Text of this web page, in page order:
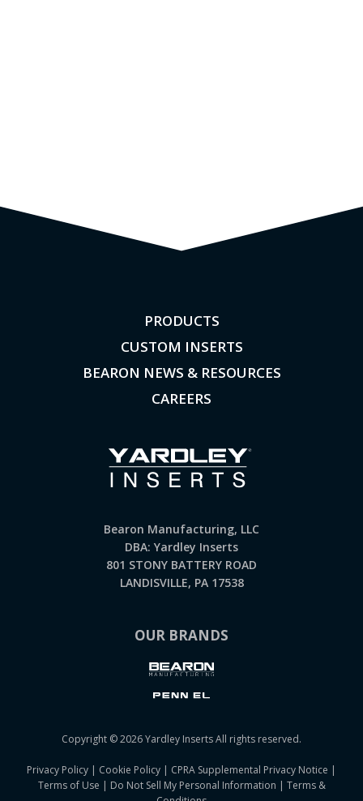
PRODUCTS
CUSTOM INSERTS
BEARON NEWS & RESOURCES
CAREERS
Bearon Manufacturing, LLC
DBA: Yardley Inserts
801 STONY BATTERY ROAD
LANDISVILLE, PA 17538
OUR BRANDS
Copyright © 2026 Yardley Inserts All rights reserved.
Privacy Policy | Cookie Policy | CPRA Supplemental Privacy Notice |
Terms of Use | Do Not Sell My Personal Information | Terms &